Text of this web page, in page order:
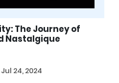
The Journey of
Nastalgique
Jul 24, 2024